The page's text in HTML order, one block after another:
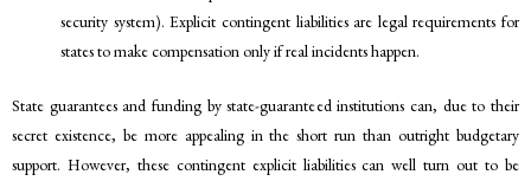
security system). Explicit contingent liabilities are legal requirements for
states to make compensation only if real incidents happen.
State guarantees and funding by state-guaranteed institutions can, due to their
secret existence, be more appealing in the short run than outright budgetary
support. However, these contingent explicit liabilities can well turn out to be